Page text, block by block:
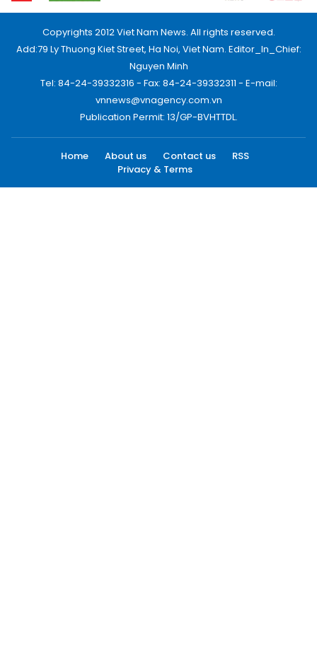
Copyrights 2012 Viet Nam News. All rights reserved.
Add:79 Ly Thuong Kiet Street, Ha Noi, Viet Nam. Editor_In_Chief:
Nguyen Minh
Tel: 84-24-39332316 - Fax: 84-24-39332311 - E-mail:
vnnews@vnagency.com.vn
Publication Permit: 13/GP-BVHTTDL.
Home About us Contact us
RSS
Privacy & Terms